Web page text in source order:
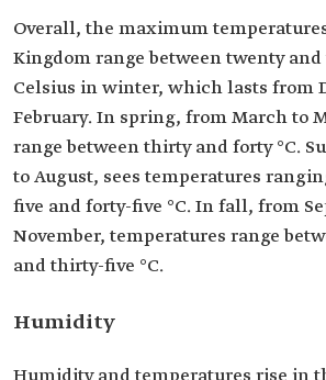
Overall, the maximum
Kingdom range between twenty
Celsius in winter, which lasts from
February. In spring, from March to
range between thirty and forty °C.
to August, sees temperatures
five and forty-five °C. In fall, from
November, temperatures range
and thirty-five °C.
Humidity